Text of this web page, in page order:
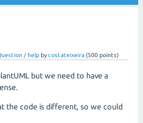
/ help bycostateixeira (500 points)
but we need to have a
the code is different, so we could